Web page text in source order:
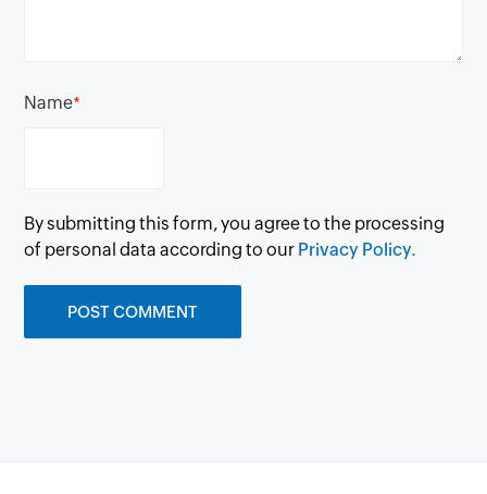
Name*
By submitting this form, you agree to the processing
of personal data according to our Privacy Policy.